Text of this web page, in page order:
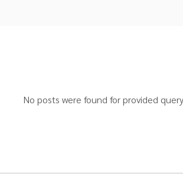
No posts were found for provided